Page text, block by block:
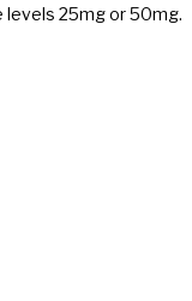
levels 25mg or 50mg.